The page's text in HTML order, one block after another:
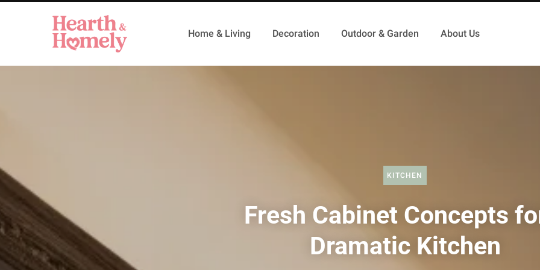
Home & Living Decoration Outdoor & Garden About Us
KITCHEN
Fresh Cabinet Concepts
Dramatic Kitchen